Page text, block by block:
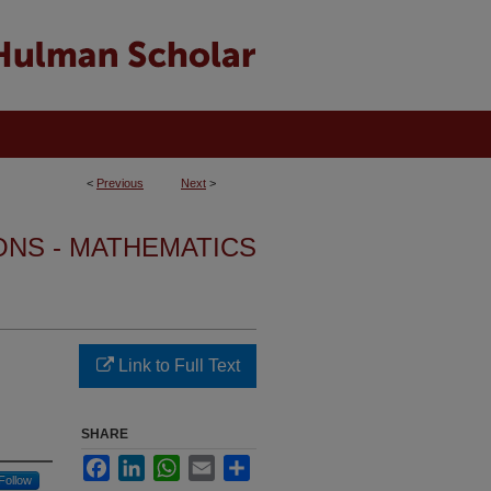
< Previous Next >
- MATHEMATICS
Follow
Link to Full Text
SHARE
FacebookLinkedInWhatsApp
Email